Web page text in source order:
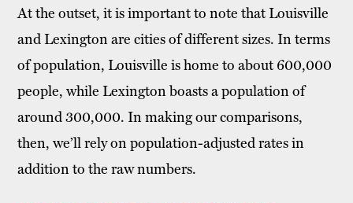
At the outset, it is important to note that Louisville
and Lexington are cities of different sizes. In terms
of population, Louisville is home to about 600,000
people, while Lexington boasts a population of
around 300,000. In making our comparisons,
then, we’ll rely on population-adjusted rates in
addition to the raw numbers.